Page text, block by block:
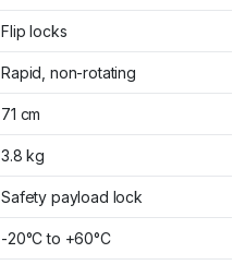
Flip locks
Rapid, non-rotating
71 cm
3.8 kg
Safety payload lock
-20°C to +60°C